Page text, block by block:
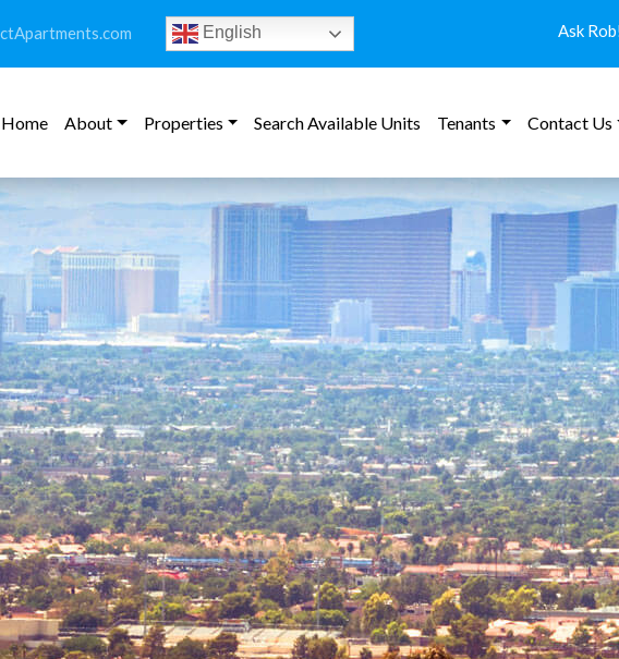
English Ask
Home About Properties Search Available Units Tenants Contact Us